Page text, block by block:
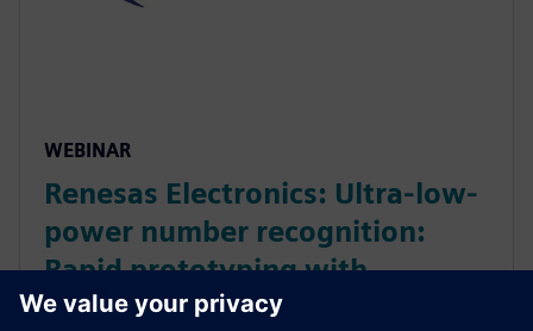
WEBINAR
Renesas Electronics: Ultra-low-
power number recognition:
Rapid prototyping with
Catapult AI NN